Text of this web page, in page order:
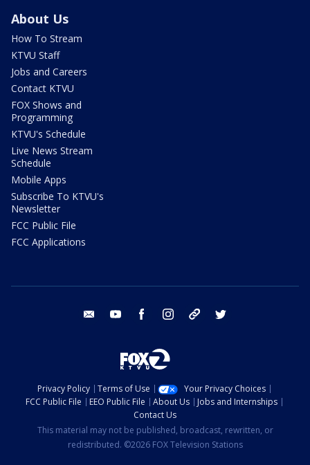
About Us
How To Stream
KTVU Staff
Jobs and Careers
Contact KTVU
FOX Shows and
Programming
KTVU's Schedule
Live News Stream
Schedule
Mobile Apps
Subscribe To KTVU's
Newsletter
FCC Public File
FCC Applications
email youtube facebook instagram tik tok
Privacy Policy Terms of Use
Your Privacy Choices
FCC Public File
EEO Public File About Us
Jobs and Internships
Contact Us
This material may not be published, broadcast, rewritten, or
redistributed. ©2026 FOX Television Stations